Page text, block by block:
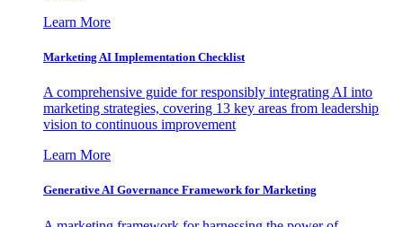
Learn More
Marketing AI Implementation Checklist
A comprehensive guide for responsibly integrating AI into
marketing strategies, covering 13 key areas from leadership
vision to continuous improvement
Learn More
Generative AI Governance Framework for Marketing